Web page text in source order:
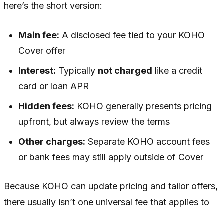
here’s the short version:
Main fee: A disclosed fee tied to your KOHO
Cover offer
Interest: Typically not charged like a credit
card or loan APR
Hidden fees: KOHO generally presents pricing
upfront, but always review the terms
Other charges: Separate KOHO account fees
or bank fees may still apply outside of Cover
Because KOHO can update pricing and tailor offers,
there usually isn’t one universal fee that applies to